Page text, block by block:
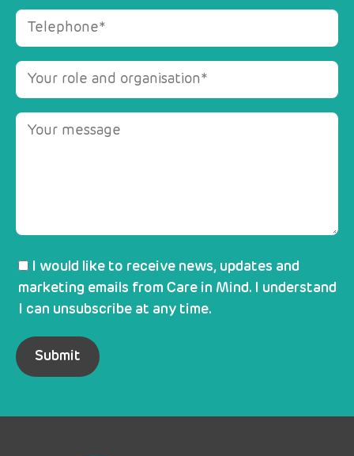
I would like to receive news, updates and
marketing emails from Care in Mind. I understand
I can unsubscribe at any time.